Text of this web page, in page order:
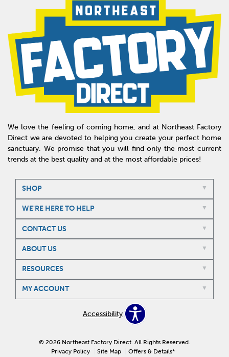
We love the feeling of coming home, and at Northeast Factory
Direct we are devoted to helping you create your perfect home
sanctuary. We promise that you will find only the most current
trends at the best quality and at the most affordable prices!
SHOP
WE'RE HERE TO HELP
CONTACT US
ABOUT US
RESOURCES
MY ACCOUNT
Accessibility
© 2026 Northeast Factory Direct. All Rights Reserved.
Privacy Policy
Site Map Offers & Details*